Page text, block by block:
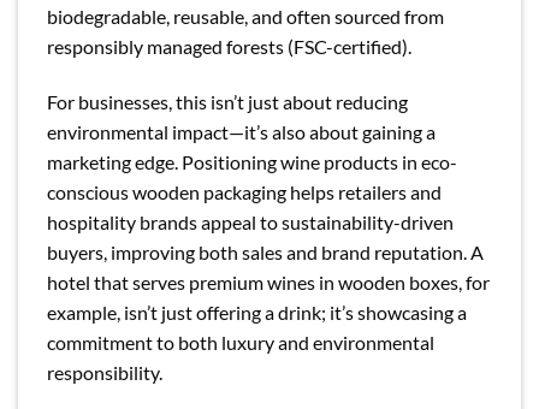
biodegradable, reusable, and often sourced from
responsibly managed forests (FSC-certified).
For businesses, this isn’t just about reducing
environmental impact—it’s also about gaining a
marketing edge. Positioning wine products in eco-
conscious wooden packaging helps retailers and
hospitality brands appeal to sustainability-driven
buyers, improving both sales and brand reputation. A
hotel that serves premium wines in wooden boxes, for
example, isn’t just offering a drink; it’s showcasing a
commitment to both luxury and environmental
responsibility.